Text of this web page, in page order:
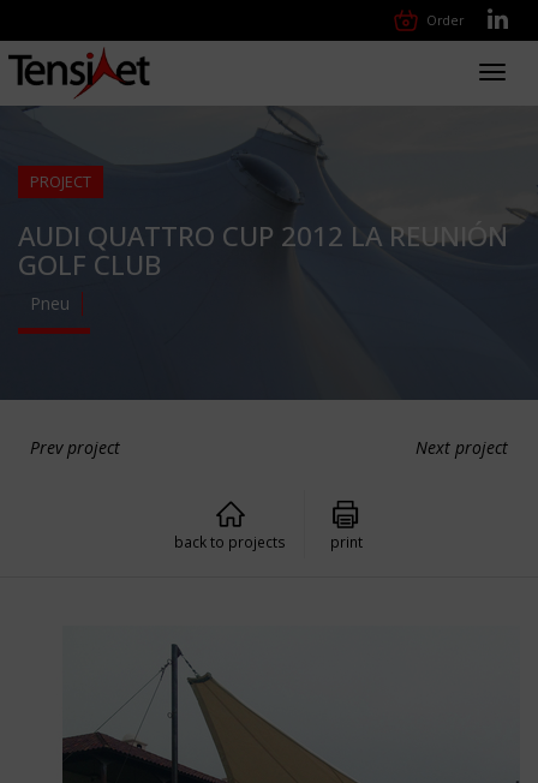
Order
PROJECT
AUDI QUATTRO CUP 2012 LA REUNIÓN
GOLF CLUB
Pneu
Prev project Next project
back to projects print